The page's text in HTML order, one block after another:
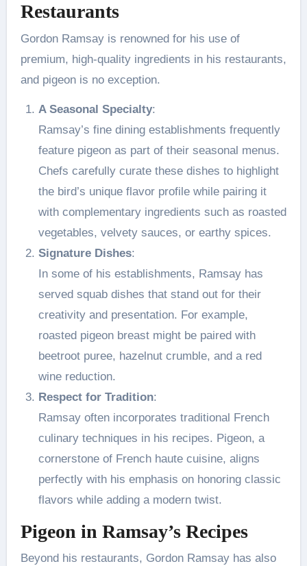
Restaurants
Gordon Ramsay is renowned for his use of
premium, high-quality ingredients in his restaurants,
and pigeon is no exception.
A Seasonal Specialty:
Ramsay’s fine dining establishments frequently
feature pigeon as part of their seasonal menus.
Chefs carefully curate these dishes to highlight
the bird’s unique flavor profile while pairing it
with complementary ingredients such as roasted
vegetables, velvety sauces, or earthy spices.
Signature Dishes:
In some of his establishments, Ramsay has
served squab dishes that stand out for their
creativity and presentation. For example,
roasted pigeon breast might be paired with
beetroot puree, hazelnut crumble, and a red
wine reduction.
Respect for Tradition:
Ramsay often incorporates traditional French
culinary techniques in his recipes. Pigeon, a
cornerstone of French haute cuisine, aligns
perfectly with his emphasis on honoring classic
flavors while adding a modern twist.
Pigeon in Ramsay’s Recipes
Beyond his restaurants, Gordon Ramsay has also